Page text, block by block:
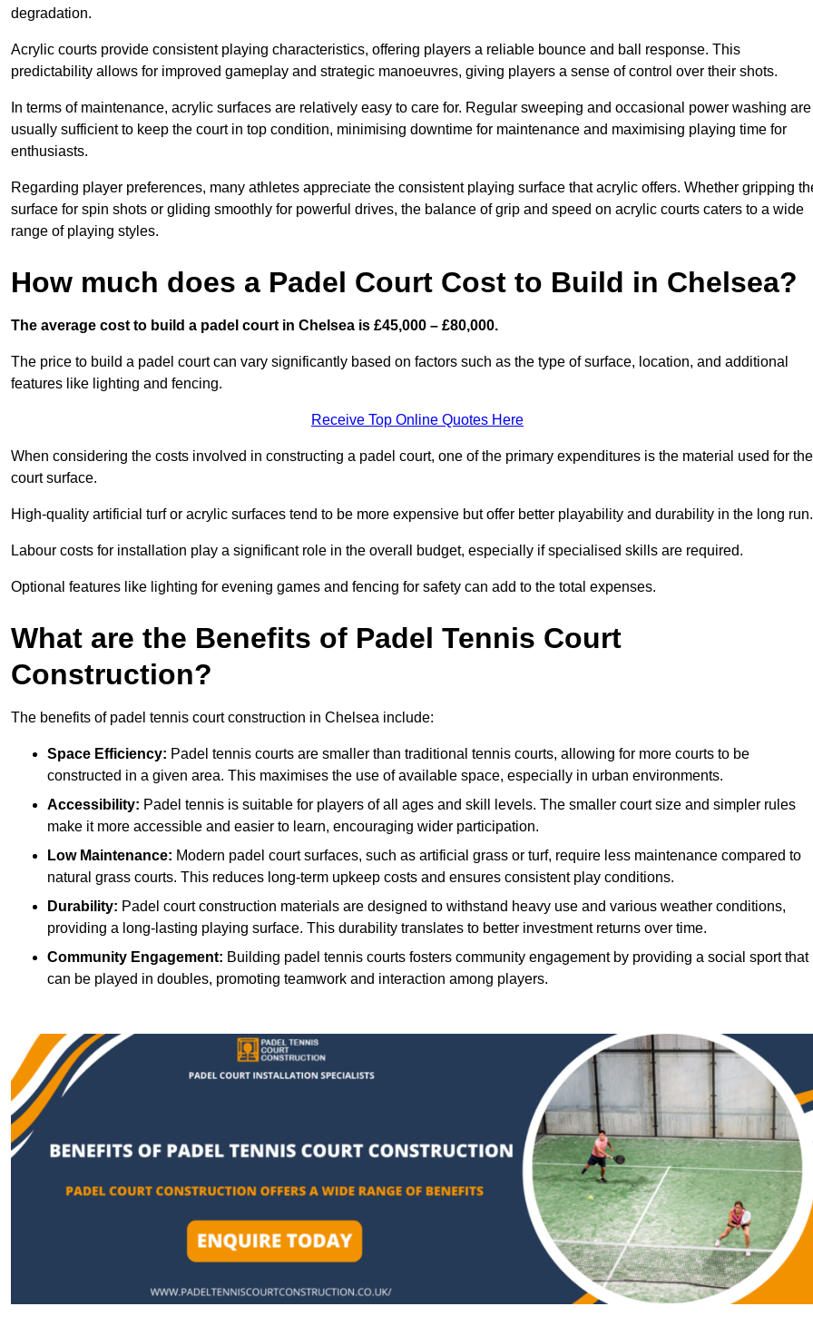
degradation.
Acrylic courts provide consistent playing characteristics, offering players a reliable bounce and ball response. This
predictability allows for improved gameplay and strategic manoeuvres, giving players a sense of control over their shots.
In terms of maintenance, acrylic surfaces are relatively easy to care for. Regular sweeping and occasional power washing are
usually sufficient to keep the court in top condition, minimising downtime for maintenance and maximising playing time for
enthusiasts.
Regarding player preferences, many athletes appreciate the consistent playing surface that acrylic offers. Whether gripping
surface for spin shots or gliding smoothly for powerful drives, the balance of grip and speed on acrylic courts caters to a wide
range of playing styles.
How much does a Padel Court Cost to Build in Chelsea?
The average cost to build a padel court in Chelsea is £45,000 – £80,000.
The price to build a padel court can vary significantly based on factors such as the type of surface, location, and additional
features like lighting and fencing.
Receive Top Online Quotes Here
When considering the costs involved in constructing a padel court, one of the primary expenditures is the material used for the
court surface.
High-quality artificial turf or acrylic surfaces tend to be more expensive but offer better playability and durability in the long run.
Labour costs for installation play a significant role in the overall budget, especially if specialised skills are required.
Optional features like lighting for evening games and fencing for safety can add to the total expenses.
What are the Benefits of Padel Tennis Court
Construction?
The benefits of padel tennis court construction in Chelsea include:
Space Efficiency: Padel tennis courts are smaller than traditional tennis courts, allowing for more courts to be
constructed in a given area. This maximises the use of available space, especially in urban environments.
Accessibility: Padel tennis is suitable for players of all ages and skill levels. The smaller court size and simpler rules
make it more accessible and easier to learn, encouraging wider participation.
Low Maintenance: Modern padel court surfaces, such as artificial grass or turf, require less maintenance compared to
natural grass courts. This reduces long-term upkeep costs and ensures consistent play conditions.
Durability: Padel court construction materials are designed to withstand heavy use and various weather conditions,
providing a long-lasting playing surface. This durability translates to better investment returns over time.
Community Engagement: Building padel tennis courts fosters community engagement by providing a social sport that
can be played in doubles, promoting teamwork and interaction among players.